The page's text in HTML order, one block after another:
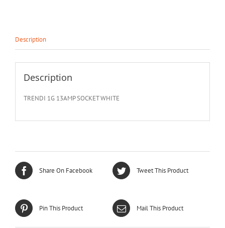
Description
Description
TRENDI 1G 13AMP SOCKET WHITE
Share On Facebook Tweet This Product
Pin This Product Mail This Product